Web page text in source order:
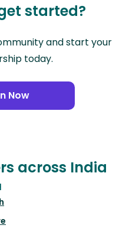
started?
and start your
today.
Now
across India